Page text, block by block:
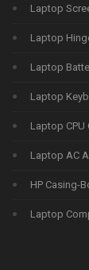
Laptop
Laptop
Laptop
Laptop
Laptop CPU
Laptop AC
HP Casing-
Laptop